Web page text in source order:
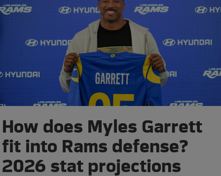
How does Myles Garrett
fit into Rams defense?
2026 stat projections